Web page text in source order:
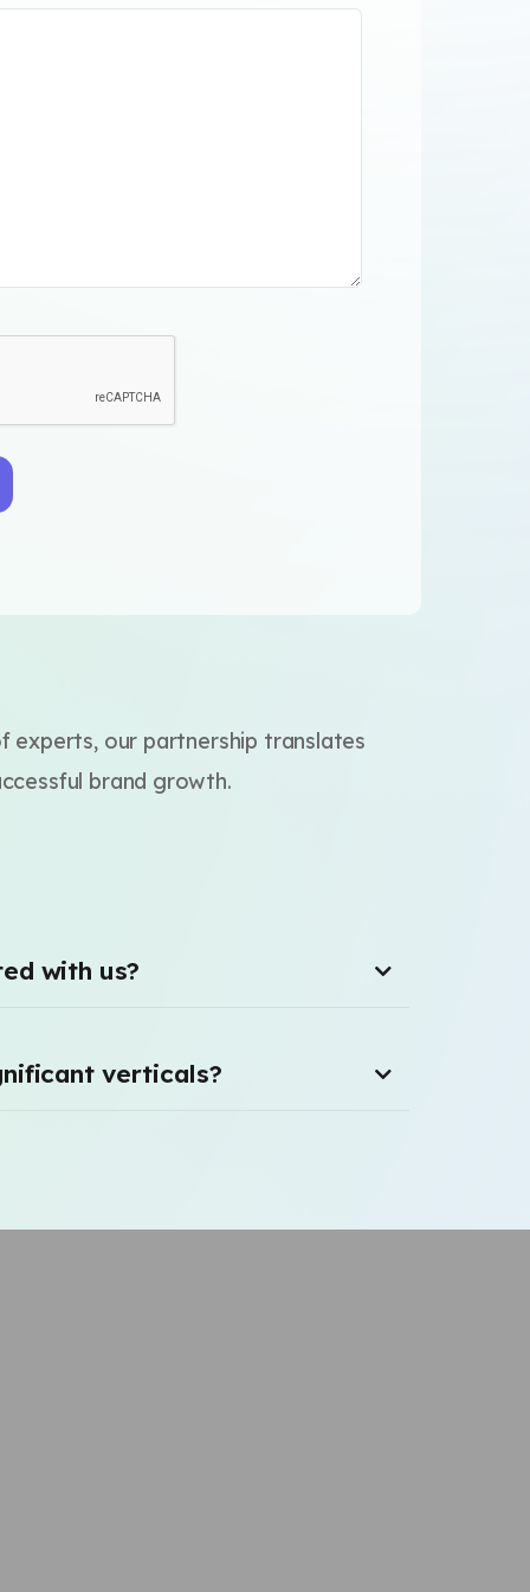
experts, our partnership translates
brand growth.
with us?
verticals?